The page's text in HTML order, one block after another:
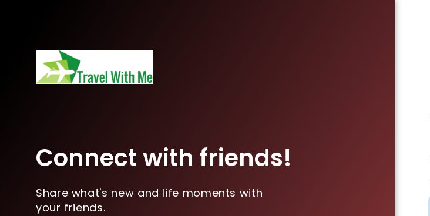
Connect with friends!
Share what's new and life moments with
your friends.